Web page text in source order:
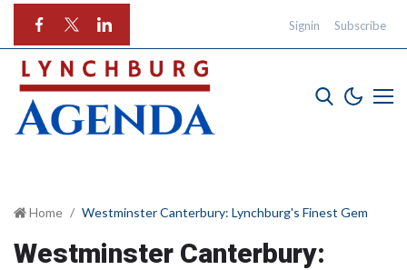
Signin Subscribe
Home Westminster Canterbury: Lynchburg's Finest Gem
Westminster Canterbury: